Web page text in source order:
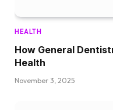
HEALTH
How General
Health
November 3, 2025